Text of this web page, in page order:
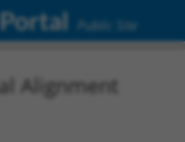
Public Site
Alignment